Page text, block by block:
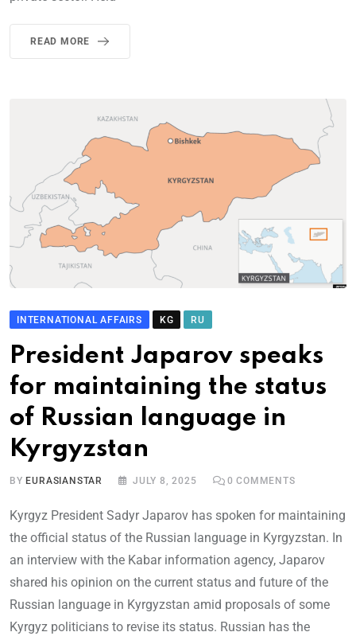
READ MORE
INTERNATIONAL AFFAIRS KG RU
President Japarov speaks
for maintaining the status
of Russian language in
Kyrgyzstan
BY EURASIANSTAR JULY 8, 2025 0 COMMENTS
Kyrgyz President Sadyr Japarov has spoken for maintaining
the official status of the Russian language in Kyrgyzstan. In
an interview with the Kabar information agency, Japarov
shared his opinion on the current status and future of the
Russian language in Kyrgyzstan amid proposals of some
Kyrgyz politicians to revise its status. Russian has the